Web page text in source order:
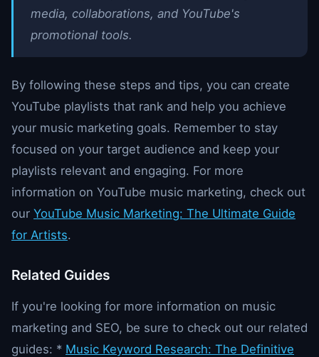
media, collaborations, and YouTube's
promotional tools.
By following these steps and tips, you can create
YouTube playlists that rank and help you achieve
your music marketing goals. Remember to stay
focused on your target audience and keep your
playlists relevant and engaging. For more
information on YouTube music marketing, check out
our YouTube Music Marketing: The Ultimate Guide
for Artists.
Related Guides
If you're looking for more information on music
marketing and SEO, be sure to check out our related
guides: * Music Keyword Research: The Definitive